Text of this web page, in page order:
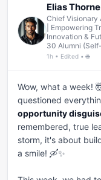
Elias Thorne
Chief Visionary
| Empowering
Innovation &
30 Alumni
1h • Edited • 🌐
Wow, what a week!
opportunity
remembered, true
storm, it's about
a smile! 🛶✨